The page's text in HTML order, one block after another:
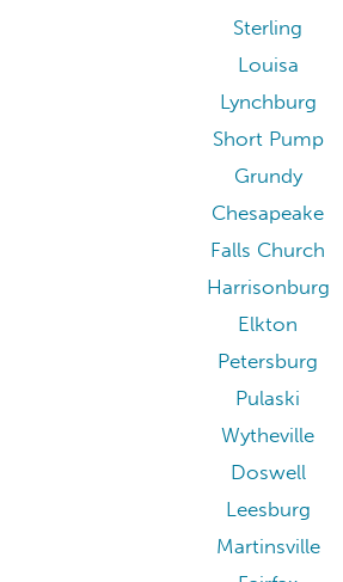
Williamsburg
Blacksburg